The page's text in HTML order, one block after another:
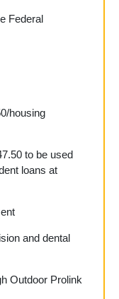
Federal
housing
to be used
loans at
and dental
Outdoor Prolink